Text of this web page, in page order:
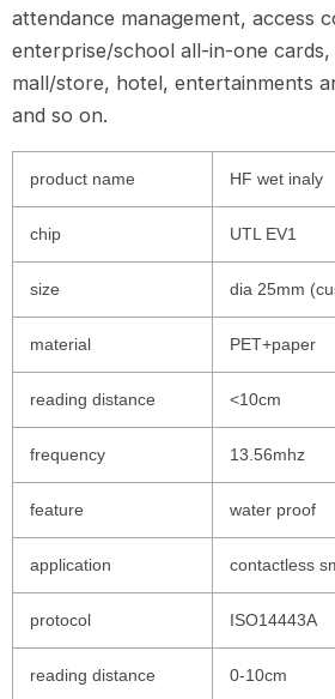
attendance management, access
enterprise/school all-in-one
mall/store, hotel, entertainments
and so on.
product name HF wet inaly
chip UTL EV1
size dia 25mm
material PET+paper
reading distance <10cm
frequency 13.56mhz
feature water proof
application contactless
protocol ISO14443A
reading distance 0-10cm